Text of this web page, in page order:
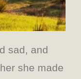
sad, and
she made